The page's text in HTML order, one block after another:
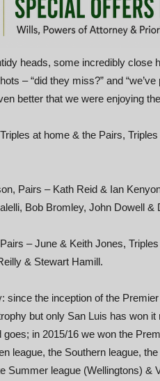
heads, some incredibly close
– “did they miss?” and
better that we were enjoying
at home & the Pairs,
Pairs – Kath Reid & Ian
Bob Bromley, John Dowell &
– June & Keith Jones,
& Stewart Hamill.
since the inception of the
but only San Luis has won
in 2015/16 we won the
league, the Southern league,
Summer league (Wellingtons) &